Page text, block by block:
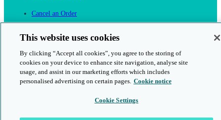
Cancel an Order
This website uses cookies
By clicking “Accept all cookies”, you agree to the storing of
cookies on your device to enhance site navigation, analyse site
usage, and assist in our marketing efforts which includes
personalised advertising on certain pages. Cookie notice
Cookie Settings